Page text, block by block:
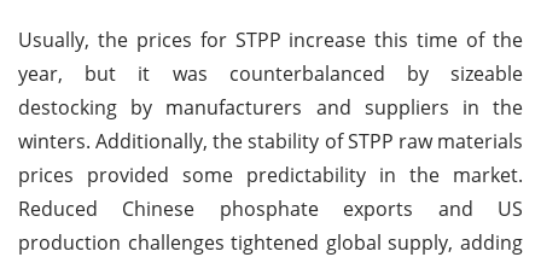
Usually, the prices for STPP increase this time of the
year, but it was counterbalanced by sizeable
destocking by manufacturers and suppliers in the
winters. Additionally, the stability of STPP raw materials
prices provided some predictability in the market.
Reduced Chinese phosphate exports and US
production challenges tightened global supply, adding